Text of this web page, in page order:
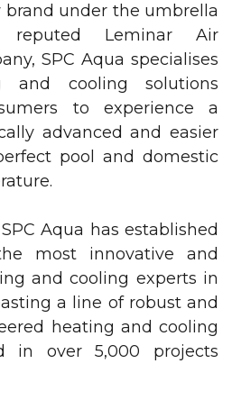
brand under the umbrella
reputed Leminar Air
, SPC Aqua specialises
and cooling solutions
to experience a
advanced and easier
pool and domestic
Aqua has established
most innovative and
and cooling experts in
a line of robust and
heating and cooling
in over 5,000 projects